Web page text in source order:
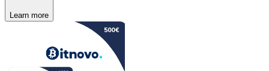
Learn more